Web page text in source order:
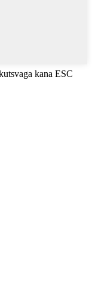
kana ESC